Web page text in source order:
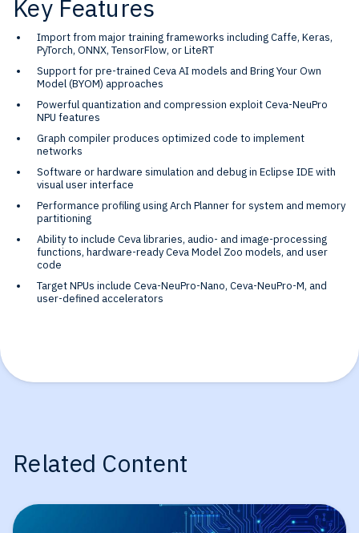
Key Features
Import from major training frameworks including Caffe, Keras,
PyTorch, ONNX, TensorFlow, or LiteRT
Support for pre-trained Ceva AI models and Bring Your Own
Model (BYOM) approaches
Powerful quantization and compression exploit Ceva-NeuPro
NPU features
Graph compiler produces optimized code to implement
networks
Software or hardware simulation and debug in Eclipse IDE with
visual user interface
Performance profiling using Arch Planner for system and memory
partitioning
Ability to include Ceva libraries, audio- and image-processing
functions, hardware-ready Ceva Model Zoo models, and user
code
Target NPUs include Ceva-NeuPro-Nano, Ceva-NeuPro-M, and
user-defined accelerators
Related Content